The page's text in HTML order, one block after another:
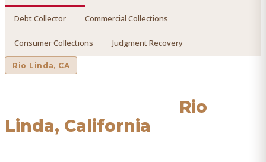
Debt Collector Commercial Collections
Consumer Collections Judgment Recovery
Rio Linda, CA
Rio
Linda, California